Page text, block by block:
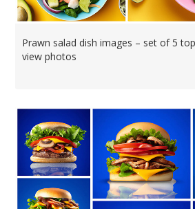
Prawn salad dish images – set of 5 top
view photos